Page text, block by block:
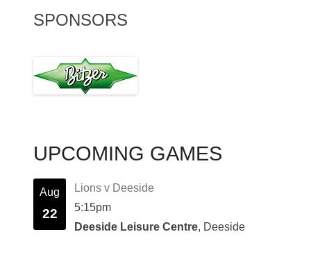
SPONSORS
UPCOMING GAMES
Aug
22
Lions v Deeside
5:15pm
Deeside Leisure Centre, Deeside